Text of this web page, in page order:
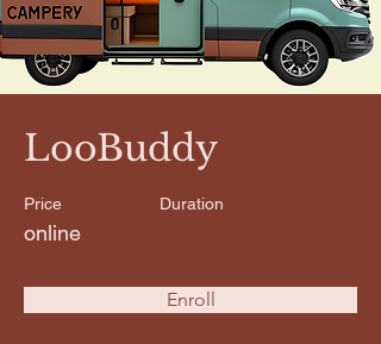
LooBuddy
Price
online
Duration
Enroll